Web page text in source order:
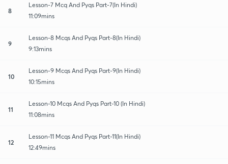
8
Lesson-7 Mcq And Pyqs Part-7(In Hindi)
11:09mins
9
Lesson-8 Mcqs And Pyqs Part-8(In Hindi)
9:13mins
10
Lesson-9 Mcqs And Pyqs Part-9(In Hindi)
10:15mins
11
Lesson-10 Mcqs And Pyqs Part-10 (In Hindi)
11:08mins
12
Lesson-11 Mcqs And Pyqs Part-11(In Hindi)
12:49mins